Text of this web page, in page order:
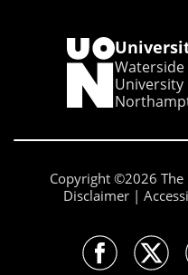
Waterside
University
Copyright ©2026
Disclaimer